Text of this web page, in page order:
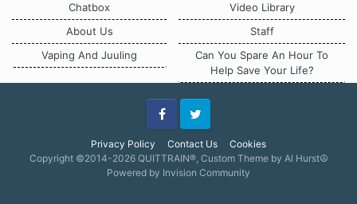
Chatbox
About Us
Vaping And Juuling
Video Library
Staff
Can You Spare An Hour To
Help Save Your Life?
Privacy Policy Contact Us Cookies
FacebookTwitter
Copyright ©2014-2026 QUITTRAIN®, Custom Theme by Al Hurst☮
Powered by Invision Community